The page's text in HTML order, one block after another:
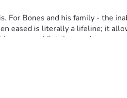
For Bones and his family - the
eased is literally a lifeline; it
room whilst they navigate a
that friends know